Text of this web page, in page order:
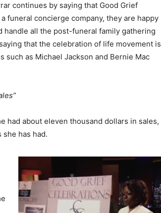
continues by saying that Good Grief
funeral concierge company, they are happy
all the post-funeral family gathering
that the celebration of life movement is
as Michael Jackson and Bernie Mac
had about eleven thousand dollars in sales,
she has had.